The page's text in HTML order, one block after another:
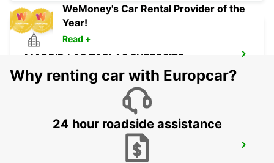
MADRID LAS TABLAS SUPERSITE
MADRID - SPAIN
MADRID AIRPORT TERMINAL 4
WeMoney's Car Rental Provider of the
Year!
Read +
Why renting car with Europcar?
24 hour roadside assistance